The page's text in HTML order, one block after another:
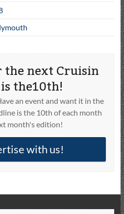
the next Cruisin
the10th!
an event and want it in the
is the 10th of each month
month's edition!
with us!